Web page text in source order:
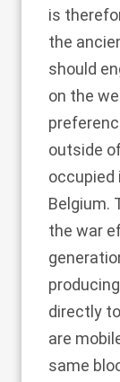
is
the
should
on the
outside
occupied
Belgium.
the war
directly
are
same